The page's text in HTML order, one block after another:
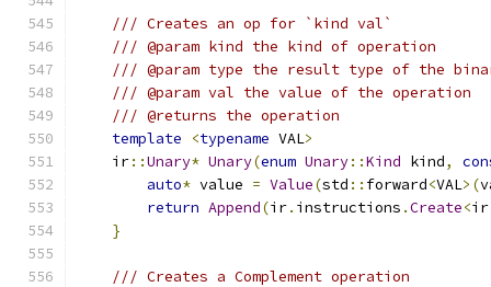
/// Creates an op for `kind val`
/// @param kind the kind of operation
/// @param type the result type of the
/// @param val the value of the operation
/// @returns the operation
template
<typename VAL>
    ir
::Unary* Unary(enum Unary::Kind kind,
auto* value = Value(std :: forward<VAL>(
return Append(ir. instructions .Create<ir
}
/// Creates a Complement operation